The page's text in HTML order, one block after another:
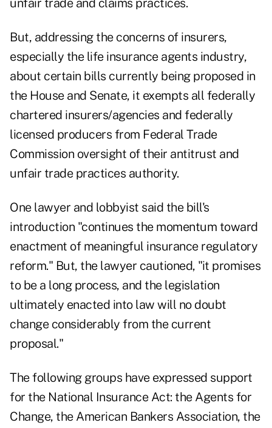
unfair trade and claims practices.
But, addressing the concerns of insurers,
especially the life insurance agents industry,
about certain bills currently being proposed in
the House and Senate, it exempts all federally
chartered insurers/agencies and federally
licensed producers from Federal Trade
Commission oversight of their antitrust and
unfair trade practices authority.
One lawyer and lobbyist said the bill's
introduction "continues the momentum toward
enactment of meaningful insurance regulatory
reform." But, the lawyer cautioned, "it promises
to be a long process, and the legislation
ultimately enacted into law will no doubt
change considerably from the current
proposal."
The following groups have expressed support
for the National Insurance Act: the Agents for
Change, the American Bankers Association, the